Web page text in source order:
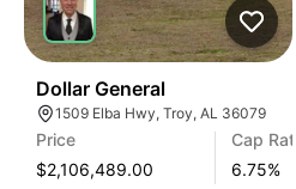
Dollar General
1509 Elba Hwy, Troy, AL 36079
Price
$2,106,489.00
Cap Rate
6.75%